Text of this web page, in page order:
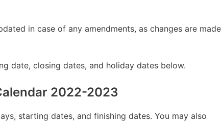
in case of any amendments, as changes are made
date, closing dates, and holiday dates below.
2022-2023
starting dates, and finishing dates. You may also